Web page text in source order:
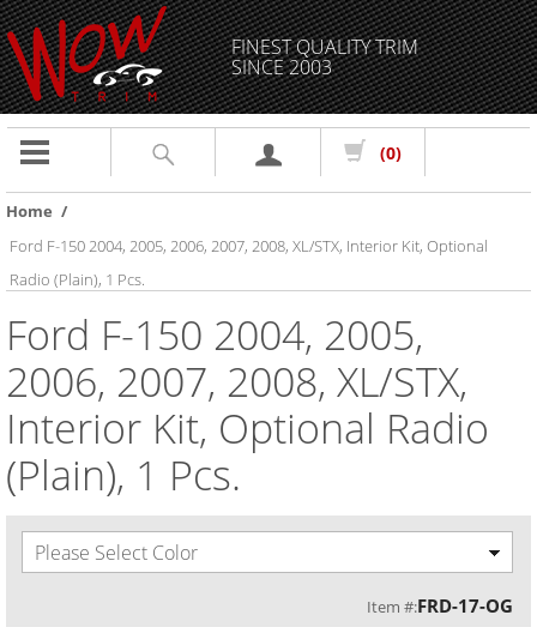
FINEST QUALITY TRIM
SINCE 2003
Toggle
(0)
Home /
Ford F-150 2004, 2005, 2006, 2007, 2008, XL/STX, Interior Kit, Optional
Radio (Plain), 1 Pcs.
Ford F-150 2004, 2005,
2006, 2007, 2008, XL/STX,
Interior Kit, Optional Radio
(Plain), 1 Pcs.
Please Select Color
Item #:FRD-17-OG